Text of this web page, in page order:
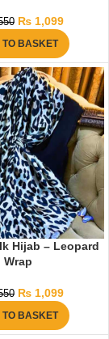
₨1,099
TO BASKET
Hijab – Leopard
Wrap
₨1,099
TO BASKET